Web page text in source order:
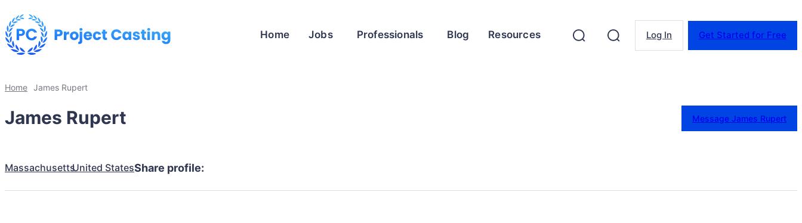
Home Jobs Professionals Blog Resources Log In Get Started for Free
Home James Rupert
James Rupert Message James Rupert
MassachusettsUnited StatesShare profile: